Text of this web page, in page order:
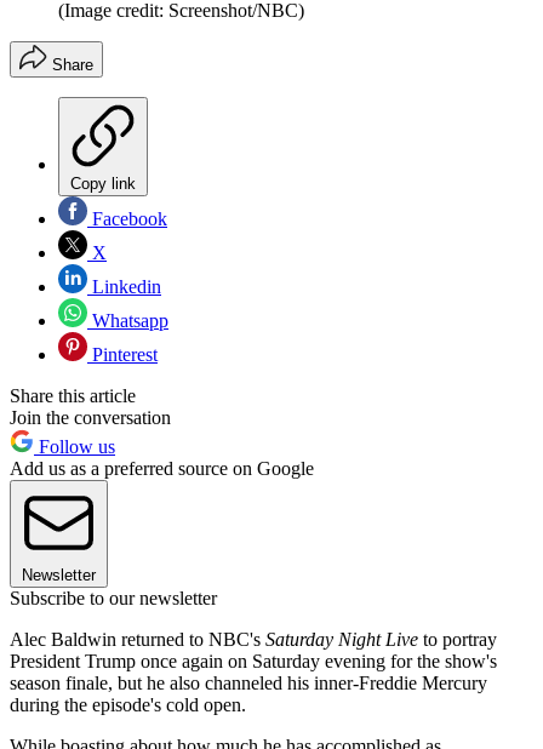
(Image credit: Screenshot/NBC)
Share
Copy link
Facebook
X
Linkedin
Whatsapp
Pinterest
Share this article
Join the conversation
Follow us
Add us as a preferred source on Google
Newsletter
Subscribe to our newsletter
Alec Baldwin returned to NBC's Saturday Night Live to portray
President Trump once again on Saturday evening for the show's
season finale, but he also channeled his inner-Freddie Mercury
during the episode's cold open.